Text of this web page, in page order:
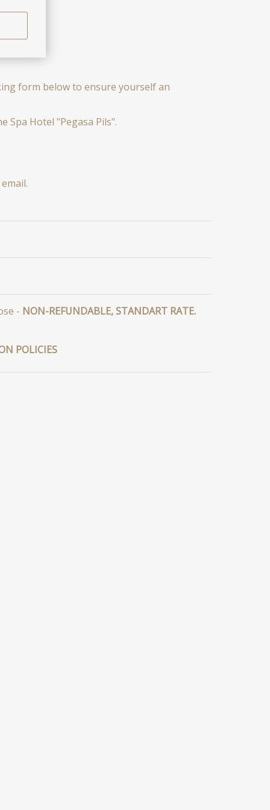
form below to ensure yourself an
Spa Hotel "Pegasa Pils".
- NON-REFUNDABLE, STANDART RATE.
POLICIES